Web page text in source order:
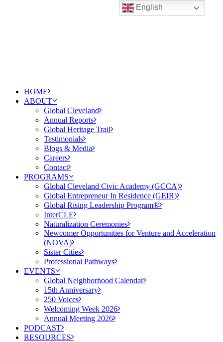
HOME
ABOUT
Global Cleveland
Annual Reports
Global Heritage Trail
Testimonials
Blogs & Media
Careers
Contact
PROGRAMS
Global Cleveland Civic Academy (GCCA)
Global Entrepreneur In Residence (GEIR)
Global Rising Leadership Program®
InterCLE
Naturalization Ceremonies
Newcomer Opportunities for Venture and Acceleration
(NOVA)
Sister Cities
Professional Pathways
EVENTS
Global Neighborhood Calendar
15th Anniversary
250 Voices
Welcoming Week 2026
Annual Meeting 2026
PODCAST
RESOURCES
English